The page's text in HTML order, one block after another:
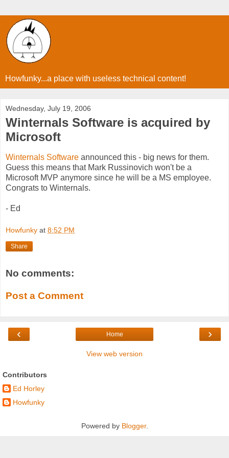
Howfunky...a place with useless technical content!
Wednesday, July 19, 2006
Winternals Software is acquired by
Microsoft
Winternals Software announced this - big news for them.
Guess this means that Mark Russinovich won't be a
Microsoft MVP anymore since he will be a MS employee.
Congrats to Winternals.
- Ed
Howfunky at 8:52 PM
Share
No comments:
Post a Comment
‹ ›
Home
View web version
Contributors
Ed Horley
Howfunky
Powered by Blogger.